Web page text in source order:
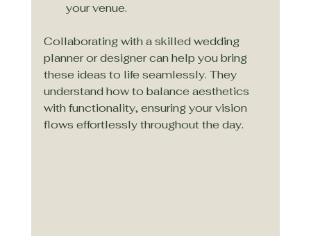
your venue.
Collaborating with a skilled wedding
planner or designer can help you bring
these ideas to life seamlessly. They
understand how to balance aesthetics
with functionality, ensuring your vision
flows effortlessly throughout the day.